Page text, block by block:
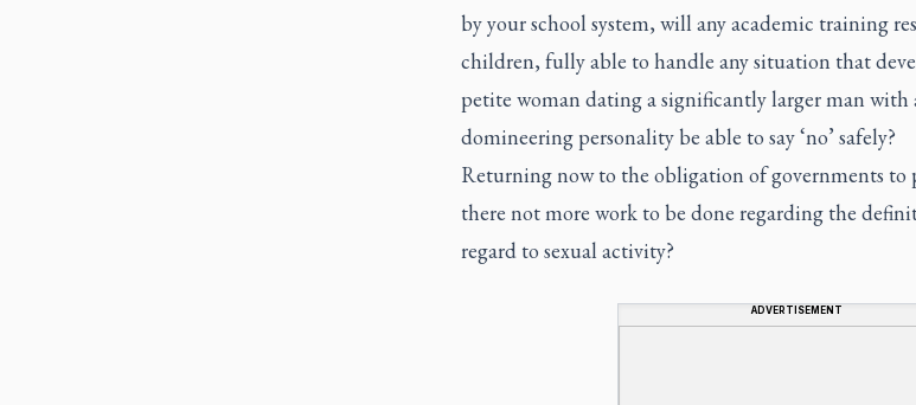
by your school system, will any academic training
children, fully able to handle any situation that
petite woman dating a significantly larger man with
domineering personality be able to say ‘no’ safely?
Returning now to the obligation of governments to
there not more work to be done regarding the
regard to sexual activity?
ADVERTISEMENT